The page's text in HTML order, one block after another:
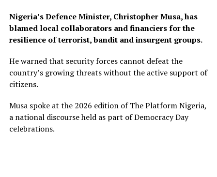
Nigeria’s Defence Minister, Christopher Musa, has
blamed local collaborators and financiers for the
resilience of terrorist, bandit and insurgent groups.
He warned that security forces cannot defeat the
country’s growing threats without the active support of
citizens.
Musa spoke at the 2026 edition of The Platform Nigeria,
a national discourse held as part of Democracy Day
celebrations.